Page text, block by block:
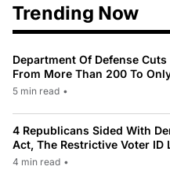
Trending Now
Department Of Defense
From More Than 200 To
5 min read •
4 Republicans Sided With
Act, The Restrictive Voter ID
4 min read •